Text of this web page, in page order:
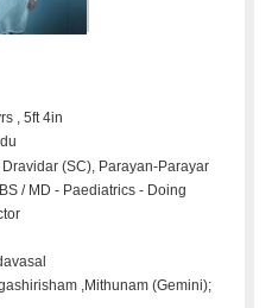
, 5ft 4in
(SC), Parayan-Parayar
/ MD - Paediatrics - Doing
,Mithunam (Gemini);